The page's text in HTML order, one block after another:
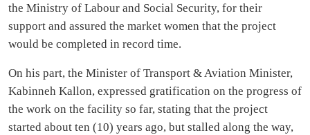
the Ministry of Labour and Social Security, for their
support and assured the market women that the project
would be completed in record time.
On his part, the Minister of Transport & Aviation Minister,
Kabinneh Kallon, expressed gratification on the progress of
the work on the facility so far, stating that the project
started about ten (10) years ago, but stalled along the way,